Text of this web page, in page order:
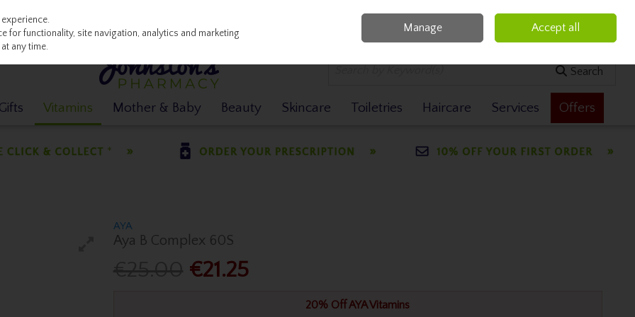
0 items - €0.00 Checkout
Search
Vitamins Mother & Baby Beauty Skincare Toiletries Haircare Services Offers
AYA
Aya B Complex 60S
€21.25
20% Off AYA Vitamins
for functionality, site navigation, analytics and marketing
any time.
Manage Accept all